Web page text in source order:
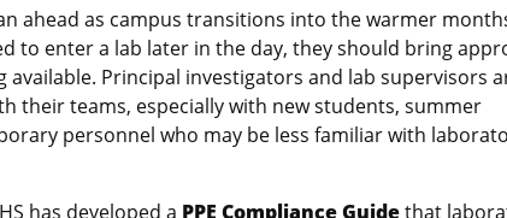
ahead as campus transitions into the warmer
to enter a lab later in the day, they should bring
Principal investigators and lab supervisors
their teams, especially with new students, summer
personnel who may be less familiar with
has developed a PPE Compliance Guidethat